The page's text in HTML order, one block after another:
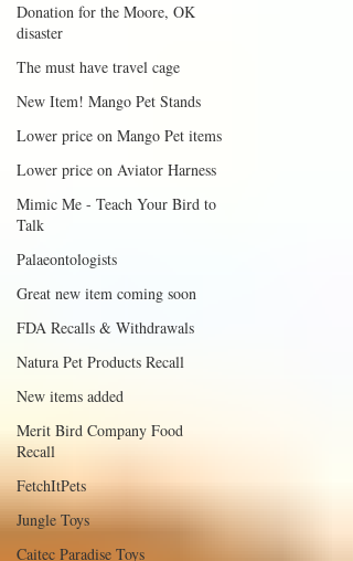
Donation for the Moore, OK
disaster
The must have travel cage
New Item! Mango Pet Stands
Lower price on Mango Pet items
Lower price on Aviator Harness
Mimic Me - Teach Your Bird to
Talk
Palaeontologists
Great new item coming soon
FDA Recalls & Withdrawals
Natura Pet Products Recall
New items added
Merit Bird Company Food
Recall
FetchItPets
Jungle Toys
Caitec Paradise Toys